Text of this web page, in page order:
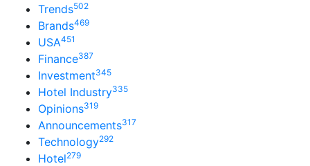
Trends502
Brands469
USA451
Finance387
Investment345
Hotel Industry335
Opinions319
Announcements317
Technology292
Hotel279